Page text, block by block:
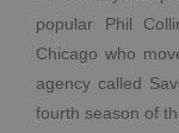
popular Phil
Chicago who
agency called
fourth season of